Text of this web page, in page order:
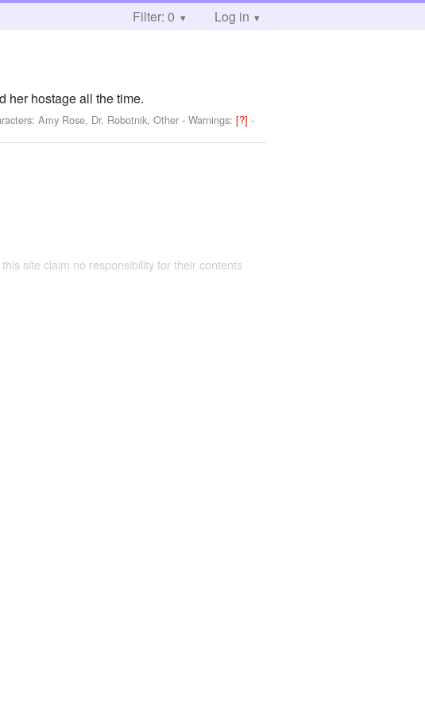
Filter: 0 Log in
her hostage all the time.
Amy Rose, Dr. Robotnik, Other -Warnings:[?]-
site claim no responsibility for their contents